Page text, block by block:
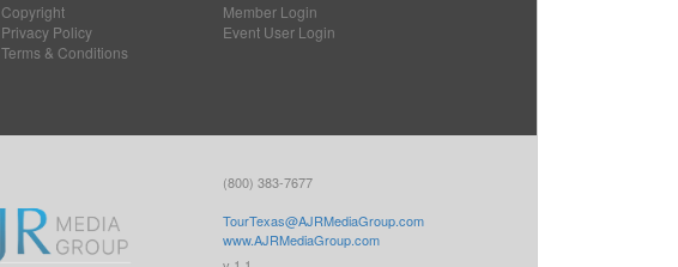
Copyright
Privacy Policy
Terms & Conditions
Member Login
Event User Login
(800) 383-7677
TourTexas@AJRMediaGroup.com
www.AJRMediaGroup.com